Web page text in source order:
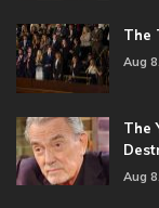
The
Aug
The
Aug